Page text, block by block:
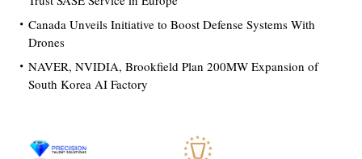
Canada Unveils Initiative to Boost Defense Systems With
Drones
NAVER, NVIDIA, Brookfield Plan 200MW Expansion of
South Korea AI Factory